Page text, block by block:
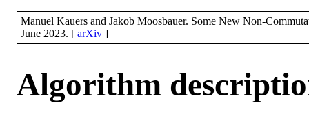
Manuel Kauers and Jakob Moosbauer. Some New Non-
June 2023. [ arXiv ]
Algorithm